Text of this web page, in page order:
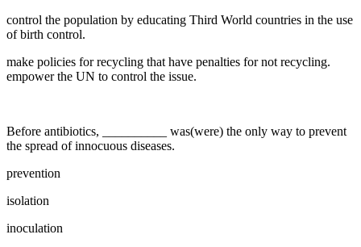
control the population by educating Third World countries in the use
of birth control.
make policies for recycling that have penalties for not recycling.
empower the UN to control the issue.
Before antibiotics, __________ was(were) the only way to prevent
the spread of innocuous diseases.
prevention
isolation
inoculation